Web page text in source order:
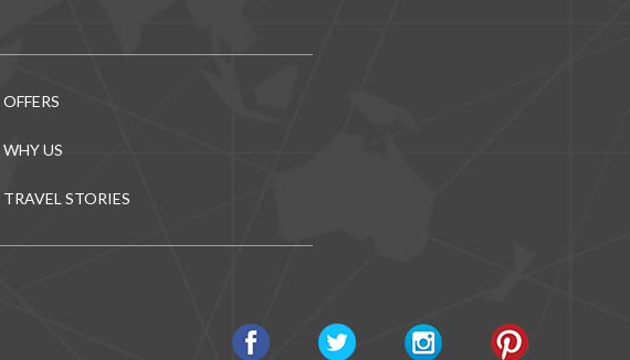
OFFERS
WHY US
TRAVEL STORIES